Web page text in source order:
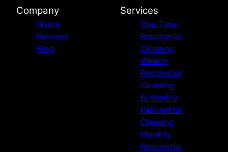
Company
Home
Reviews
Blog
Services
One Time
Residential
Cleaning
Weekly
Residential
Cleaning
Bi Weekly
Residential
Cleaning
Monthly
Residential